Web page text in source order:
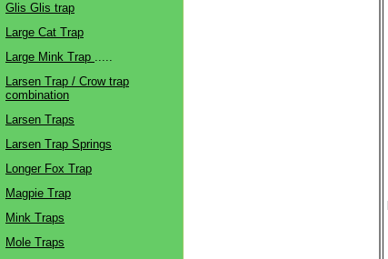
Glis Glis trap
Large Cat Trap
Large Mink Trap .....
Larsen Trap / Crow trap
combination
Larsen Traps
Larsen Trap Springs
Longer Fox Trap
Magpie Trap
Mink Traps
Mole Traps